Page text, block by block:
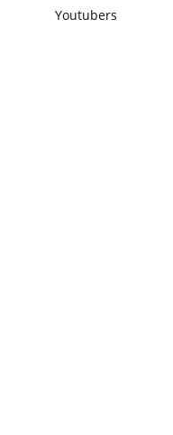
Youtubers